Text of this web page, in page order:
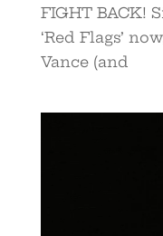
FIGHT BACK!
‘Red Flags’
Vance (and